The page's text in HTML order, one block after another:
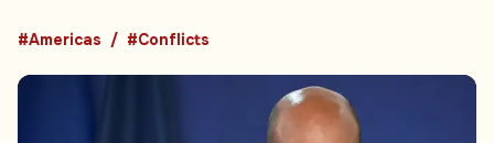
#Americas #Conflicts